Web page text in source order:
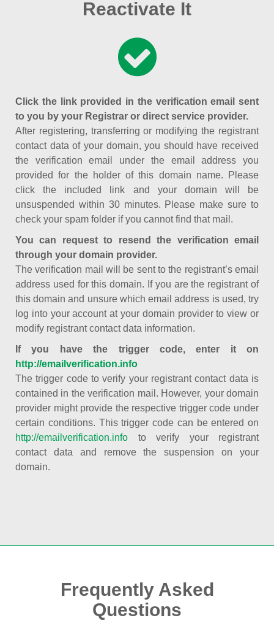
Reactivate It
Click the link provided in the verification email sent
to you by your Registrar or direct service provider.
After registering, transferring or modifying the registrant
contact data of your domain, you should have received
the verification email under the email address you
provided for the holder of this domain name. Please
click the included link and your domain will be
unsuspended within 30 minutes. Please make sure to
check your spam folder if you cannot find that mail.
You can request to resend the verification email
through your domain provider.
The verification mail will be sent to the registrant’s email
address used for this domain. If you are the registrant of
this domain and unsure which email address is used, try
log into your account at your domain provider to view or
modify registrant contact data information.
If you have the trigger code, enter it on
http://emailverification.info
The trigger code to verify your registrant contact data is
contained in the verification mail. However, your domain
provider might provide the respective trigger code under
certain conditions. This trigger code can be entered on
http://emailverification.info to verify your registrant
contact data and remove the suspension on your
domain.
Frequently Asked
Questions